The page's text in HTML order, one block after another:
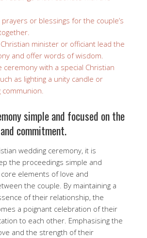
prayers or blessings for the couple’s
Christian minister or officiant lead the
and offer words of wisdom.
ceremony with a special Christian
as lighting a unity candle or
communion.
simple and focused on the
commitment.
wedding ceremony, it is
the proceedings simple and
elements of love and
the couple. By maintaining a
of their relationship, the
a poignant celebration of their
to each other. Emphasising the
and the strength of their